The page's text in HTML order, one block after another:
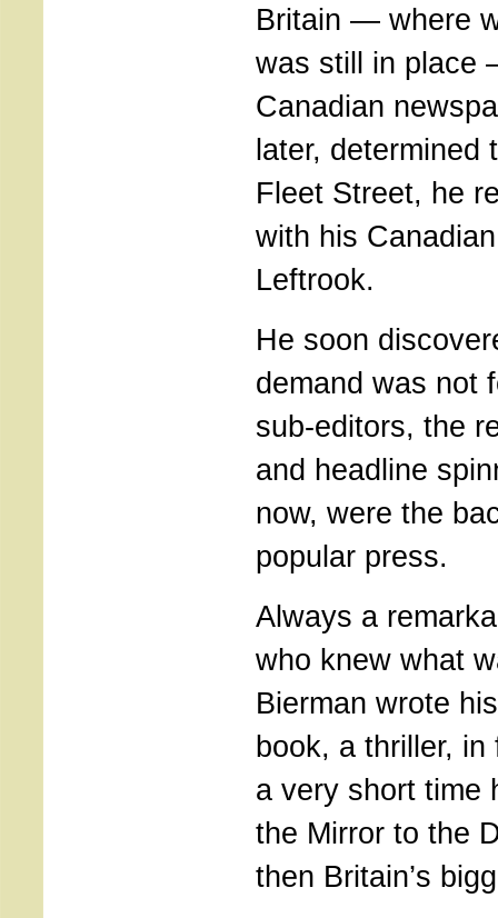
Britain — where
was still in place
Canadian
later, determined
Fleet Street, he
with his
Leftrook.
He soon
demand was not
sub-editors, the
and headline
now, were the
popular press.
Always a
who knew what
Bierman wrote
book, a thriller,
a very short time
the Mirror to the
then Britain’s